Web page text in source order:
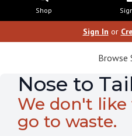
Shop
Sign In or
Browse
Nose to
We don't like
go to waste.